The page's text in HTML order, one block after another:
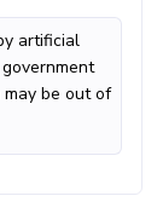
artificial
be out of